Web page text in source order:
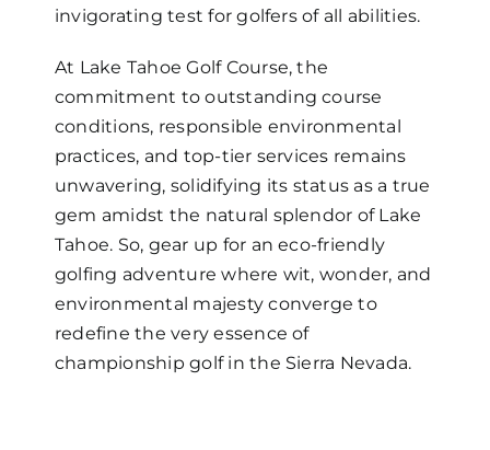
invigorating test for golfers of all abilities.
At Lake Tahoe Golf Course, the
commitment to outstanding course
conditions, responsible environmental
practices, and top-tier services remains
unwavering, solidifying its status as a true
gem amidst the natural splendor of Lake
Tahoe. So, gear up for an eco-friendly
golfing adventure where wit, wonder, and
environmental majesty converge to
redefine the very essence of
championship golf in the Sierra Nevada.